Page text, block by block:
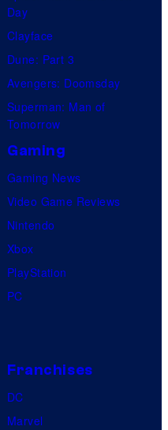
Day
Clayface
Dune: Part 3
Avengers: Doomsday
Superman: Man of
Tomorrow
Gaming
Gaming News
Video Game Reviews
Nintendo
Xbox
PlayStation
PC
Franchises
DC
Marvel